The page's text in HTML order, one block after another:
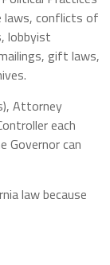
laws, conflicts of
lobbyist
gift laws,
Attorney
each
Governor can
law because